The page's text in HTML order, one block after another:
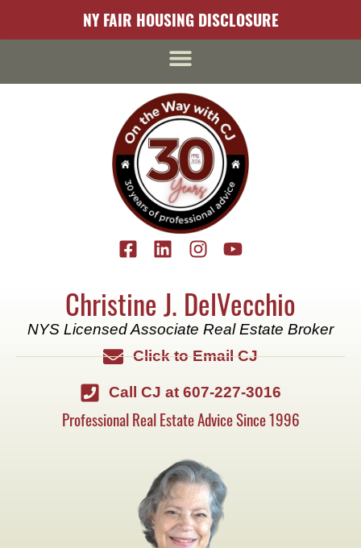
NY FAIR HOUSING DISCLOSURE
Christine J. DelVecchio
NYS Licensed Associate Real Estate Broker
Click to Email CJ
Call CJ at 607-227-3016
Professional Real Estate Advice Since 1996